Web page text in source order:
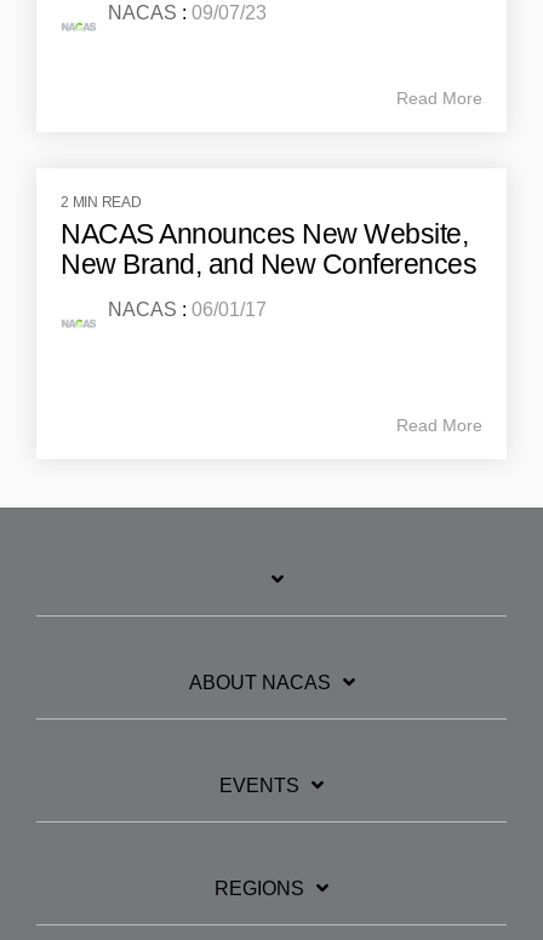
NACAS : 09/07/23
Read More
2 MIN READ
NACAS Announces New Website,
New Brand, and New Conferences
NACAS : 06/01/17
Read More
ABOUT NACAS
EVENTS
REGIONS